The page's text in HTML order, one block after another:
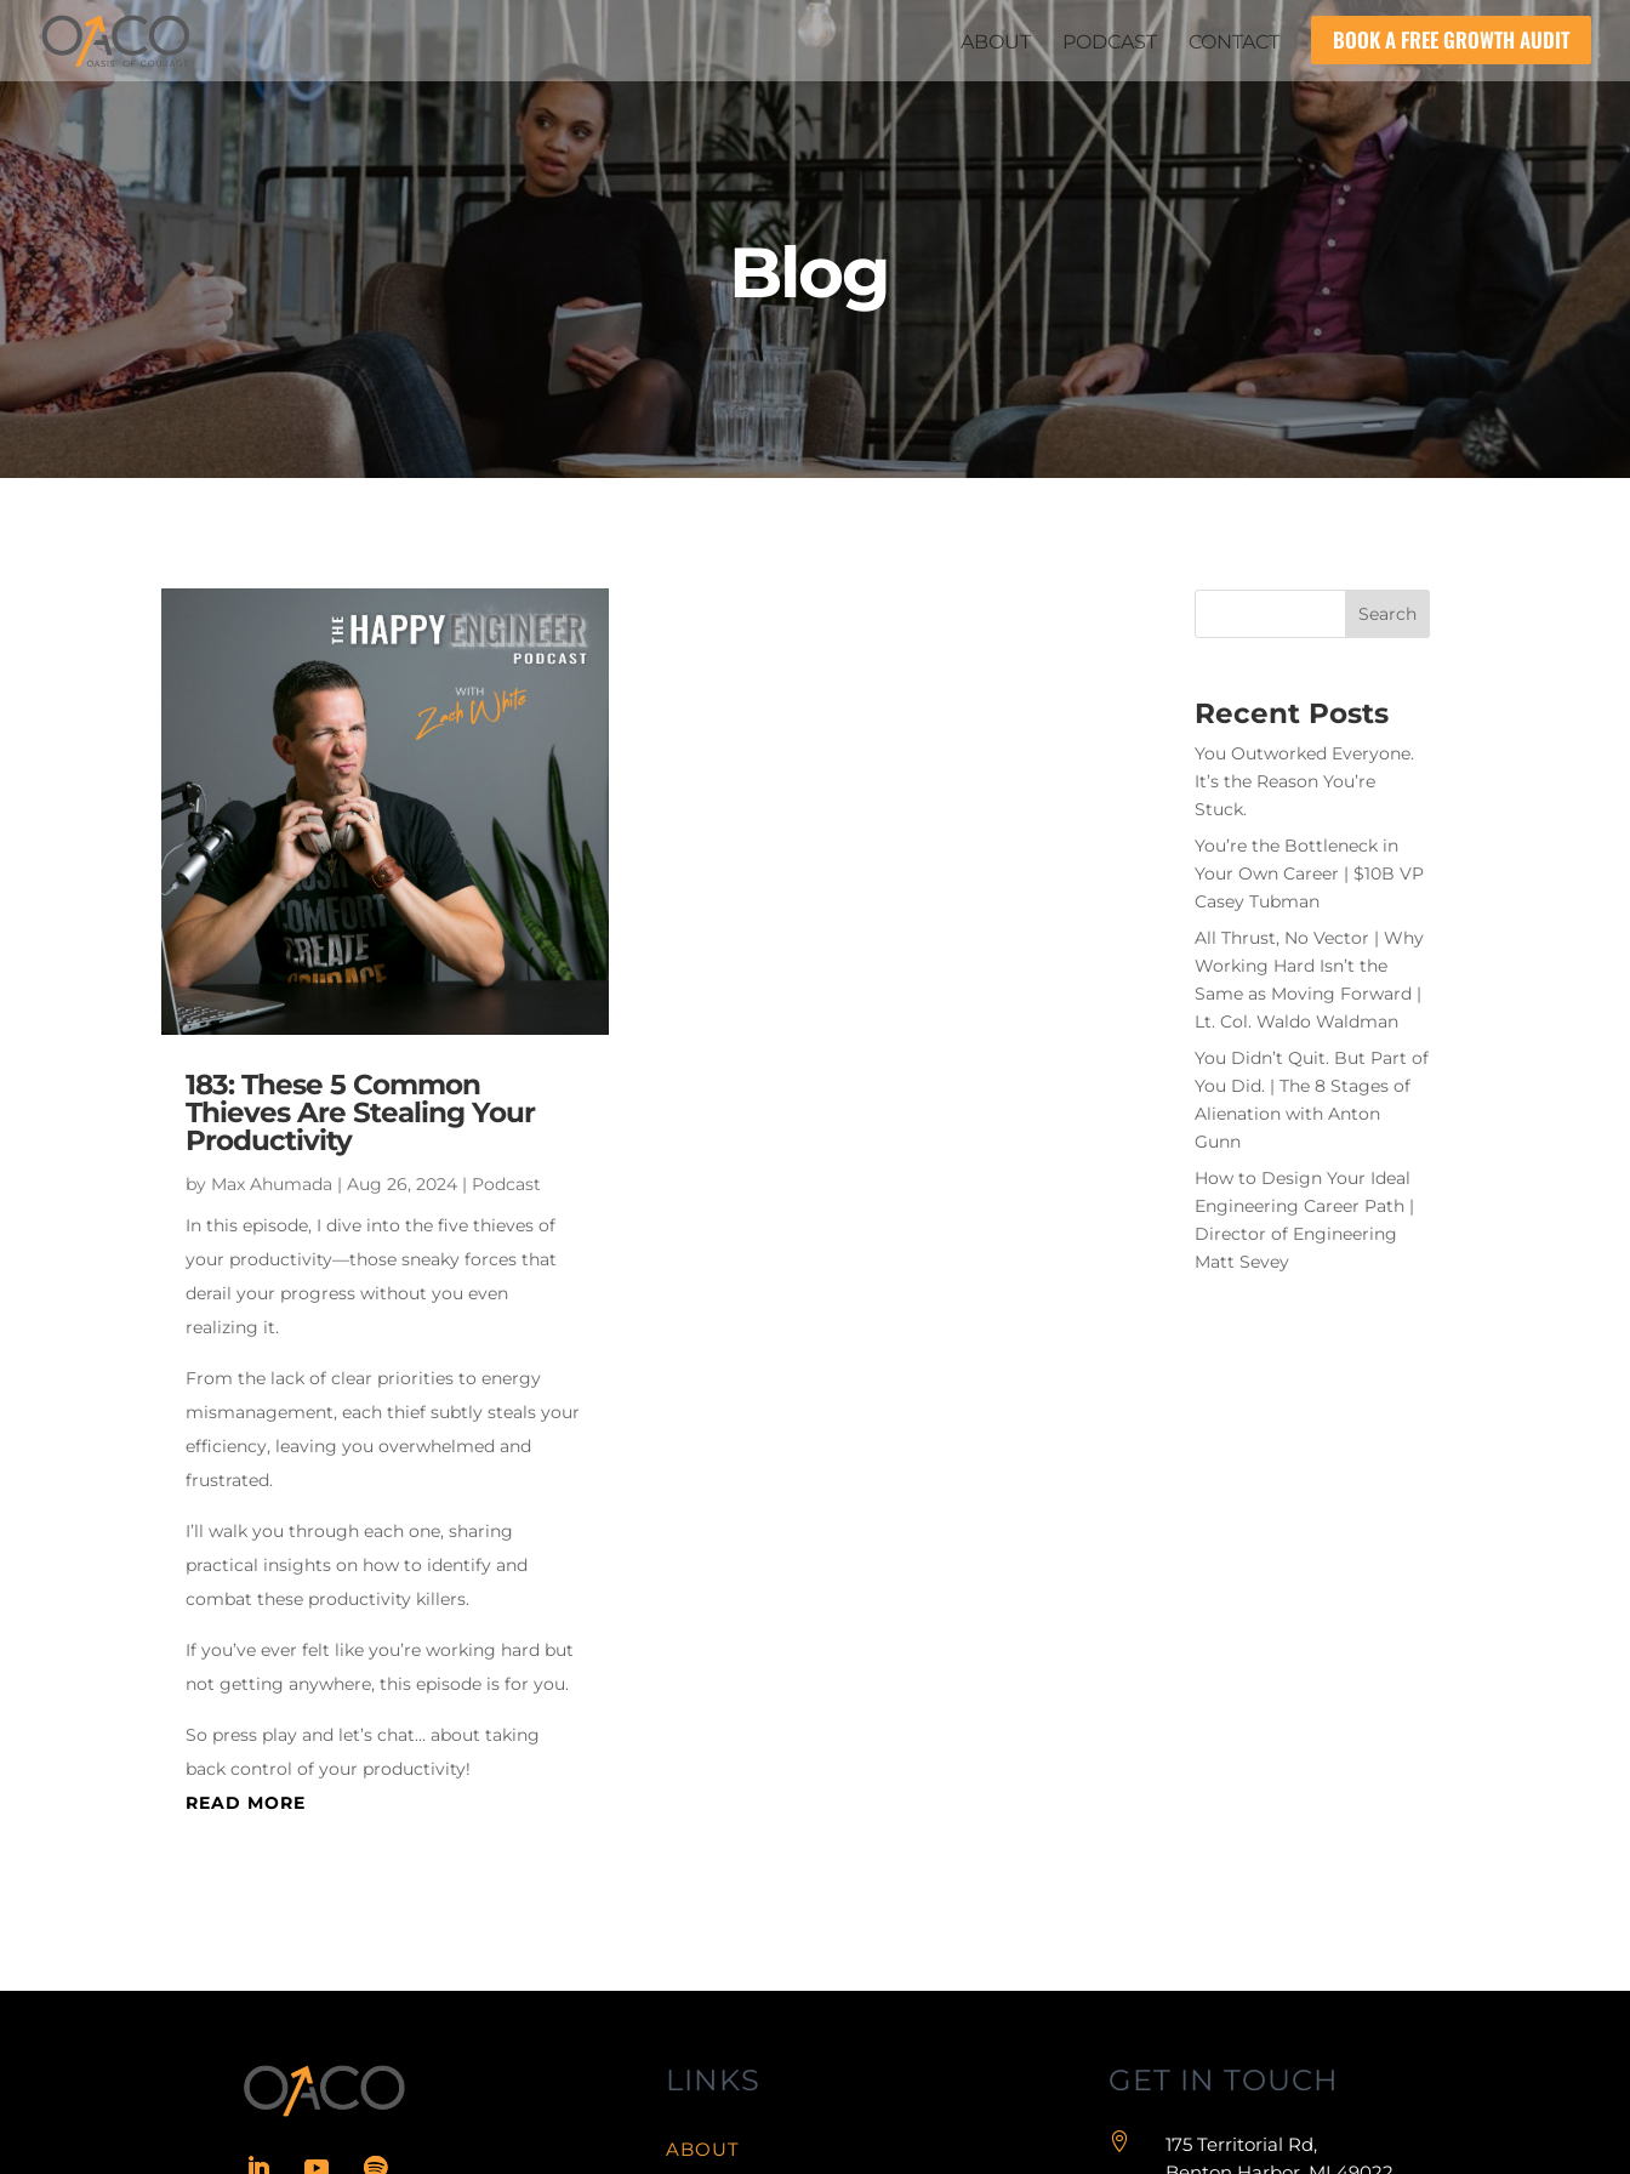
ABOUT PODCAST CONTACT BOOK A FREE GROWTH AUDIT
Blog
183: These 5 Common
Thieves Are Stealing Your
Productivity
by Max Ahumada |Aug 26, 2024 | Podcast
In this episode, I dive into the five thieves of
your productivity—those sneaky forces that
derail your progress without you even
realizing it.
From the lack of clear priorities to energy
mismanagement, each thief subtly steals your
efficiency, leaving you overwhelmed and
frustrated.
I’ll walk you through each one, sharing
practical insights on how to identify and
combat these productivity killers.
If you’ve ever felt like you’re working hard but
not getting anywhere, this episode is for you.
So press play and let’s chat… about taking
back control of your productivity!
READ MORE
Recent Posts
You Outworked Everyone.
It’s the Reason You’re
Stuck.
You’re the Bottleneck in
Your Own Career | $10B VP
Casey Tubman
All Thrust, No Vector | Why
Working Hard Isn’t the
Same as Moving Forward |
Lt. Col. Waldo Waldman
You Didn’t Quit. But Part of
You Did. | The 8 Stages of
Alienation with Anton
Gunn
How to Design Your Ideal
Engineering Career Path |
Director of Engineering
Matt Sevey
LINKS
ABOUT
GET IN TOUCH

175 Territorial Rd,